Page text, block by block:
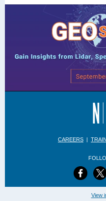
CAREERS |
View